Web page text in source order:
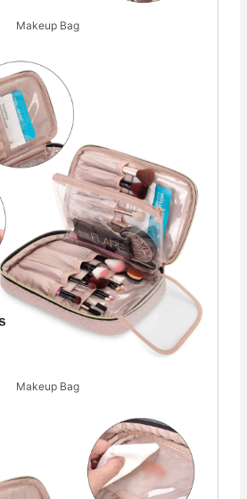
Makeup Bag
Makeup Bag